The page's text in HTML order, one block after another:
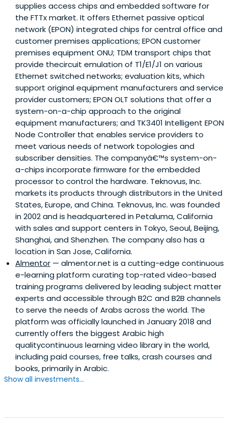
supplies access chips and embedded software for
the FTTx market. It offers Ethernet passive optical
network (EPON) integrated chips for central office and
customer premises applications; EPON customer
premises equipment ONU; TDM transport chips that
provide thecircuit emulation of T1/E1/J1 on various
Ethernet switched networks; evaluation kits, which
support original equipment manufacturers and service
provider customers; EPON OLT solutions that offer a
system-on-a-chip approach to the original
equipment manufacturers; and TK3401 Intelligent EPON
Node Controller that enables service providers to
meet various needs of network topologies and
subscriber densities. The companyâ€™s system-on-
a-chips incorporate firmware for the embedded
processor to control the hardware. Teknovus, Inc.
markets its products through distributors in the United
States, Europe, and China. Teknovus, Inc. was founded
in 2002 and is headquartered in Petaluma, California
with sales and support centers in Tokyo, Seoul, Beijing,
Shanghai, and Shenzhen. The company also has a
location in San Jose, California.
Almentor — almentor.net is a cutting-edge continuous
e-learning platform curating top-rated video-based
training programs delivered by leading subject matter
experts and accessible through B2C and B2B channels
to serve the needs of Arabs across the world. The
platform was officially launched in January 2018 and
currently offers the biggest Arabic high
qualitycontinuous learning video library in the world,
including paid courses, free talks, crash courses and
books, primarily in Arabic.
Show all investments...